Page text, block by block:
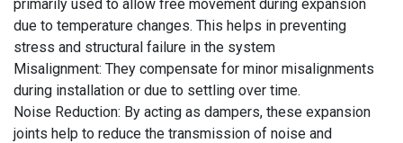
primarily used to allow free movement during expansion
due to temperature changes. This helps in preventing
stress and structural failure in the system
Misalignment: They compensate for minor misalignments
during installation or due to settling over time.
Noise Reduction: By acting as dampers, these expansion
joints help to reduce the transmission of noise and